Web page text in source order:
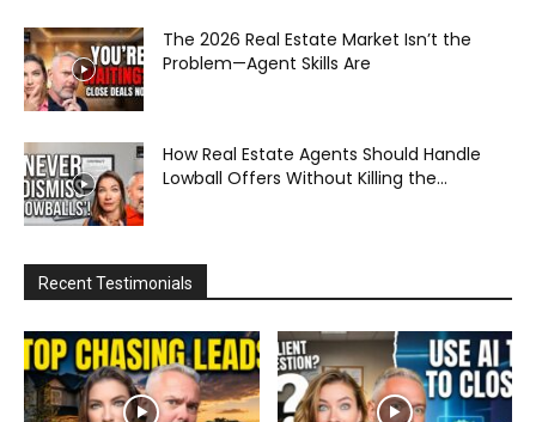
The 2026 Real Estate Market Isn’t the
Problem—Agent Skills Are
How Real Estate Agents Should Handle
Lowball Offers Without Killing the...
Recent Testimonials